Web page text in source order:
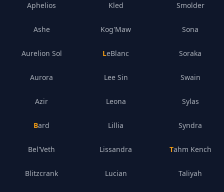
Aphelios
Ashe
Aurelion Sol
Aurora
Azir
Bard
Bel'Veth
Blitzcrank
Kled
Kog'Maw
LeBlanc
Lee Sin
Leona
Lillia
Lissandra
Lucian
Smolder
Sona
Soraka
Swain
Sylas
Syndra
Tahm Kench
Taliyah